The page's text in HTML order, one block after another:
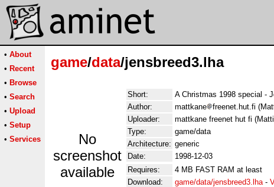
• About
• Recent
• Browse
• Search
• Upload
• Setup
• Services
game/data/jensbreed3.lha
No
screenshot
available
Short:
A Christmas 1998 special -
Author:
mattkane
freenet.hut.fi
Uploader:
mattkane freenet hut fi
Type:
game/data
Architecture: generic
Date:
1998-12-03
Requires:
4 MB FAST RAM at least
Download:
game/data/jensbreed3.lha-